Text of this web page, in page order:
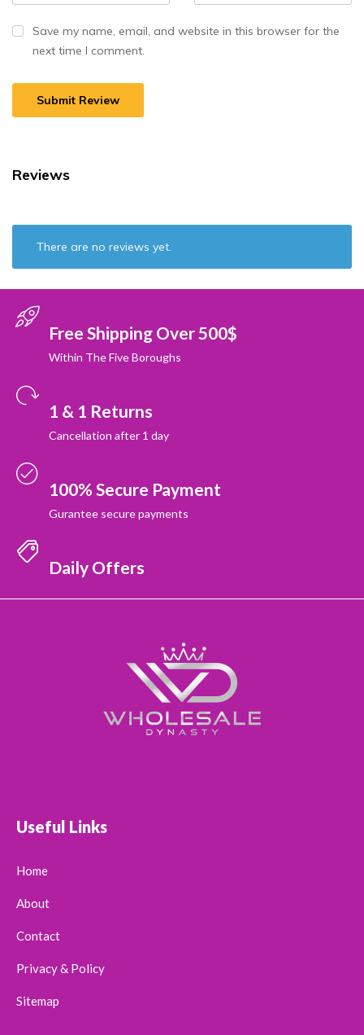
Save my name, email, and website in this browser for the
next time I comment.
Reviews
There are no reviews yet.
Free Shipping Over 500$
Within The Five Boroughs
1 & 1 Returns
Cancellation after 1 day
100% Secure Payment
Gurantee secure payments
Daily Offers
Useful Links
Home
About
Contact
Privacy & Policy
Sitemap